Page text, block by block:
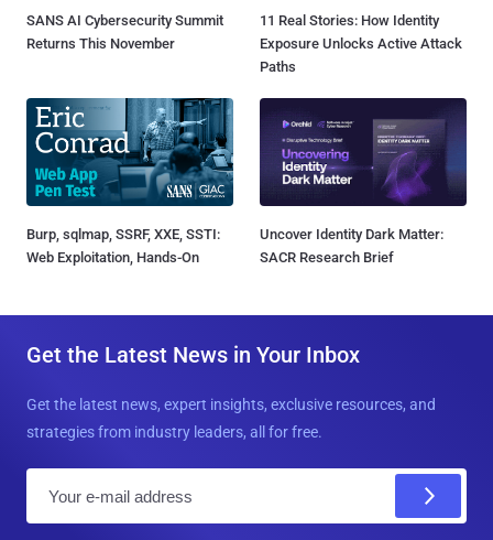
SANS AI Cybersecurity Summit
Returns This November
11 Real Stories: How Identity
Exposure Unlocks Active Attack
Paths
Burp, sqlmap, SSRF, XXE, SSTI:
Web Exploitation, Hands-On
Uncover Identity Dark Matter:
SACR Research Brief
Get the Latest News in Your Inbox
Get the latest news, expert insights, exclusive resources, and
strategies from industry leaders, all for free.